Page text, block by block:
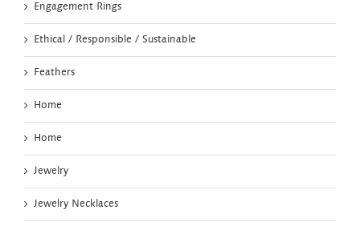
Engagement Rings
Ethical / Responsible / Sustainable
Feathers
Home
Home
Jewelry
Jewelry Necklaces